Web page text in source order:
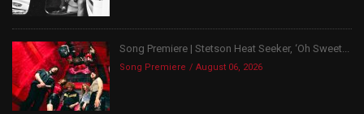
Song Premiere | Stetson Heat Seeker, ‘Oh Sweet...
Song Premiere August 06, 2026